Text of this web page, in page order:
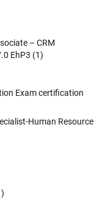
– CRM
EhP3 (1)
Exam certification
Human Resource